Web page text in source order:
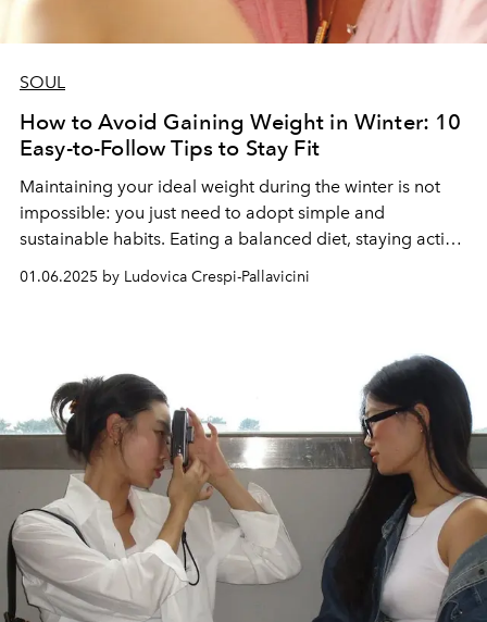
SOUL
How to Avoid Gaining Weight in Winter: 10
Easy-to-Follow Tips to Stay Fit
Maintaining your ideal weight during the winter is not
impossible: you just need to adopt simple and
sustainable habits. Eating a balanced diet, staying active,
hydrating properly and listening to your body's signals
are fundamental strategies for facing the cold months
being, fully enjoying the beauties and challenges of
winter.
01.06.2025 by Ludovica Crespi-Pallavicini